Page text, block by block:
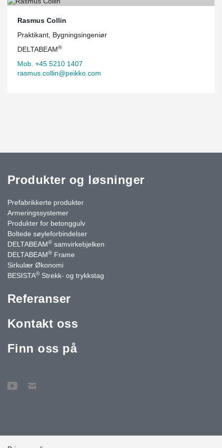
Rasmus Collin
Praktikant, Bygningsingeniør
DELTABEAM®
Mob. +45 5210 1407
rasmus.collin@peikko.com
Produkter og løsninger
Prefabrikkerte produkter
Armeringssystemer
Produkter for betonggulv
Boltede søyleforbindelser
DELTABEAM® samvirkebjelken
DELTABEAM® Frame
Sirkulær Økonomi
BESISTA® Strekk- og trykkstag
Referanser
Kontakt oss
Finn oss på